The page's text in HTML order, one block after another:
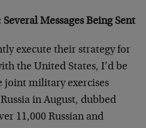
Messages Being Sent
execute their strategy for
the United States, I’d be
joint military exercises
in August, dubbed
11,000 Russian and